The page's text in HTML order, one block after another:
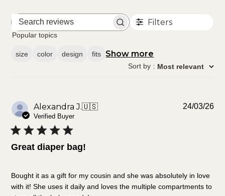
Search
Filters
Popular topics
size color design fits Show more
Sort by : Most relevant
Alexandra J.🇺🇸
Verified Buyer
Great diaper bag!
Bought it as a gift for my cousin and she was absolutely in love
with it! She uses it daily and loves the multiple compartments to
24/03/26